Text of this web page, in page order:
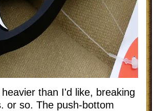
than I'd like, breaking
or so. The push-bottom